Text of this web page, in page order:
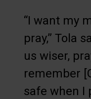
“I want my
pray,” Tola
us wiser,
remember
safe when I